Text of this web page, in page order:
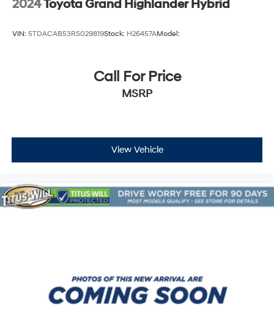
2024Toyota Grand Highlander Hybrid
VIN: 5TDACAB53RS029819Stock: H26457AModel:
Call For Price
MSRP
View Vehicle